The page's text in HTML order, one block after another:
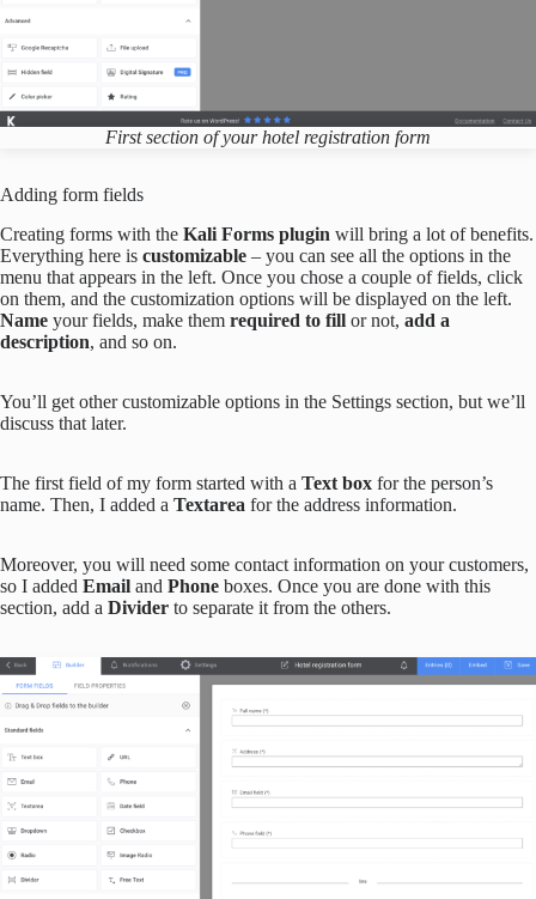
First section of your hotel registration form
Adding form fields
Creating forms with the Kali Forms plugin will bring a lot of benefits.
Everything here is customizable – you can see all the options in the
menu that appears in the left. Once you chose a couple of fields, click
on them, and the customization options will be displayed on the left.
Name your fields, make them required to fill or not, add a
description, and so on.
You’ll get other customizable options in the Settings section, but we’ll
discuss that later.
The first field of my form started with a Text box for the person’s
name. Then, I added a Textarea for the address information.
Moreover, you will need some contact information on your customers,
so I added Email and Phone boxes. Once you are done with this
section, add a Divider to separate it from the others.